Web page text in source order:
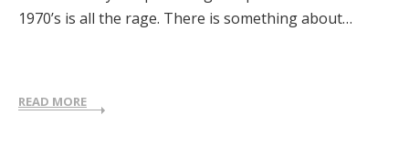
1970’s is all the rage. There is something about…
READ MORE